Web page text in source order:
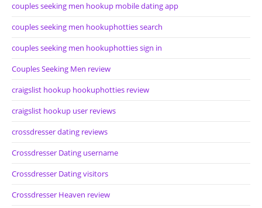
couples seeking men hookup mobile dating app
couples seeking men hookuphotties search
couples seeking men hookuphotties sign in
Couples Seeking Men review
craigslist hookup hookuphotties review
craigslist hookup user reviews
crossdresser dating reviews
Crossdresser Dating username
Crossdresser Dating visitors
Crossdresser Heaven review